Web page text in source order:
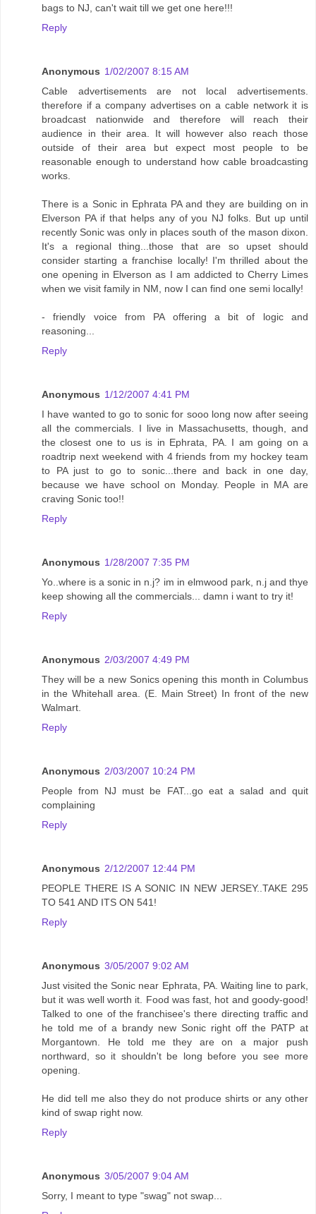
bags to NJ, can't wait till we get one here!!!
Reply
Anonymous 1/02/2007 8:15 AM
Cable advertisements are not local advertisements.
therefore if a company advertises on a cable network it is
broadcast nationwide and therefore will reach their
audience in their area. It will however also reach those
outside of their area but expect most people to be
reasonable enough to understand how cable broadcasting
works.
There is a Sonic in Ephrata PA and they are building on in
Elverson PA if that helps any of you NJ folks. But up until
recently Sonic was only in places south of the mason dixon.
It's a regional thing...those that are so upset should
consider starting a franchise locally! I'm thrilled about the
one opening in Elverson as I am addicted to Cherry Limes
when we visit family in NM, now I can find one semi locally!
- friendly voice from PA offering a bit of logic and
reasoning...
Reply
Anonymous 1/12/2007 4:41 PM
I have wanted to go to sonic for sooo long now after seeing
all the commercials. I live in Massachusetts, though, and
the closest one to us is in Ephrata, PA. I am going on a
roadtrip next weekend with 4 friends from my hockey team
to PA just to go to sonic...there and back in one day,
because we have school on Monday. People in MA are
craving Sonic too!!
Reply
Anonymous 1/28/2007 7:35 PM
Yo..where is a sonic in n.j? im in elmwood park, n.j and thye
keep showing all the commercials... damn i want to try it!
Reply
Anonymous 2/03/2007 4:49 PM
They will be a new Sonics opening this month in Columbus
in the Whitehall area. (E. Main Street) In front of the new
Walmart.
Reply
Anonymous 2/03/2007 10:24 PM
People from NJ must be FAT...go eat a salad and quit
complaining
Reply
Anonymous 2/12/2007 12:44 PM
PEOPLE THERE IS A SONIC IN NEW JERSEY..TAKE 295
TO 541 AND ITS ON 541!
Reply
Anonymous 3/05/2007 9:02 AM
Just visited the Sonic near Ephrata, PA. Waiting line to park,
but it was well worth it. Food was fast, hot and goody-good!
Talked to one of the franchisee's there directing traffic and
he told me of a brandy new Sonic right off the PATP at
Morgantown. He told me they are on a major push
northward, so it shouldn't be long before you see more
opening.
He did tell me also they do not produce shirts or any other
kind of swap right now.
Reply
Anonymous 3/05/2007 9:04 AM
Sorry, I meant to type "swag" not swap...